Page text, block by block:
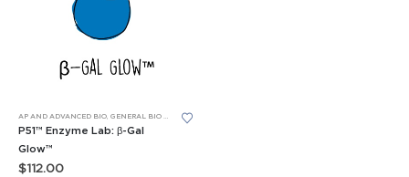
AP AND ADVANCED BIO, GENERAL BIO LEARNING LABS
P51™ Enzyme Lab: β-Gal
Glow™
$112.00